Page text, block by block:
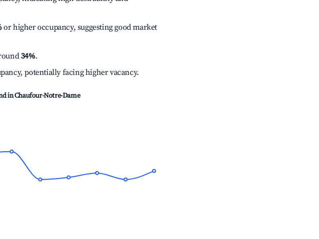
or higher occupancy, suggesting good market
34%.
potentially facing higher vacancy.
inChaufour-Notre-Dame